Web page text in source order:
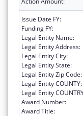
Issue Date FY:
Funding FY:
Legal Entity Name:
Legal Entity Address:
Legal Entity City:
Legal Entity State:
Legal Entity Zip Code:
Legal Entity COUNTY:
Legal Entity
Award Number:
Award Title: